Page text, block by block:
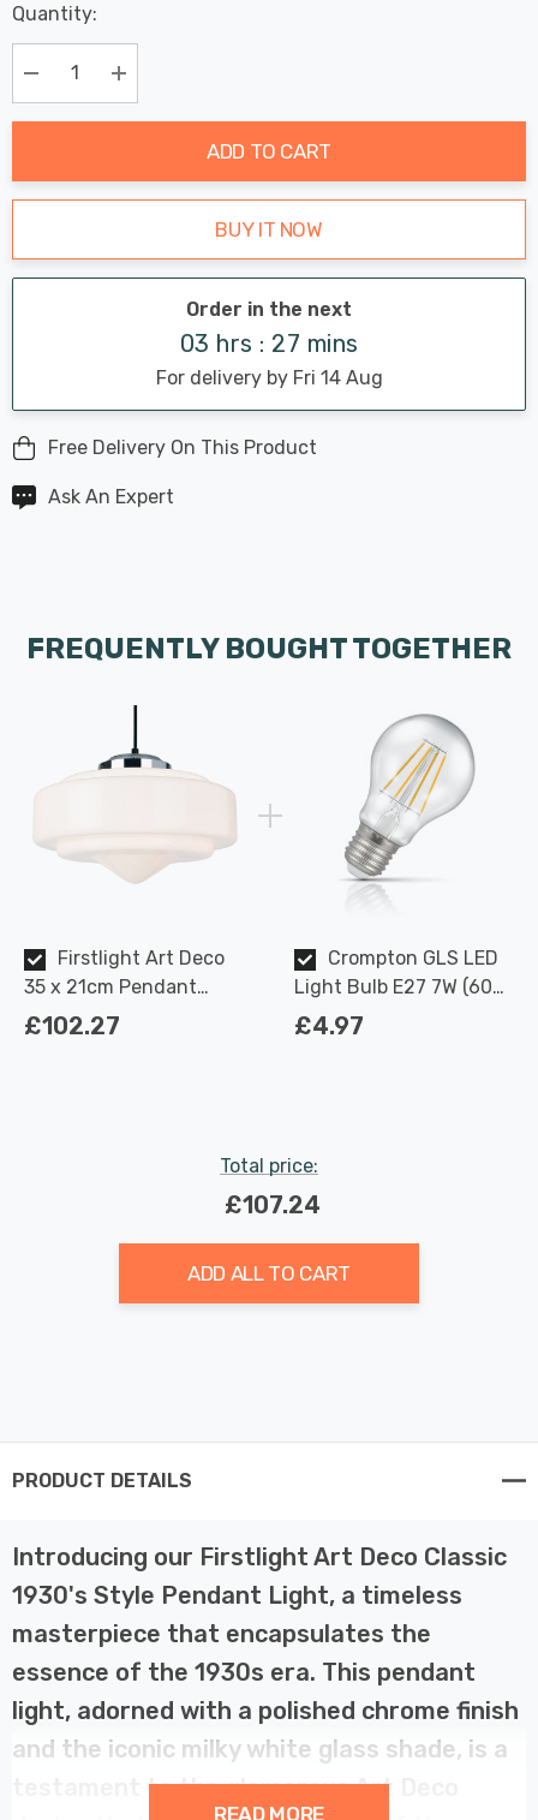
Hurry
up!
Current
stock:
Last
Chance:
Only
Available
Quantity:
Decrease Quantity:Increase Quantity:
ADD TO CART
BUY IT NOW
Order in the next
03 hrs : 27 mins
For delivery by Fri 14 Aug
Free Delivery On This Product
Ask An Expert
FREQUENTLY BOUGHT TOGETHER
Firstlight Art Deco
35 x 21cm Pendant
Light Classic 1930's
£102.27
Crompton GLS LED
Light Bulb E27 7W (60W
Eqv) Dimmable Warm
£4.97
Total price:
£107.24
ADD ALL TO CART
PRODUCT DETAILS
Introducing our Firstlight Art Deco Classic
1930's Style Pendant Light, a timeless
masterpiece that encapsulates the
essence of the 1930s era. This pendant
light, adorned with a polished chrome finish
and the iconic milky white glass shade, is a
testament to the glamorous Art Deco
READ MORE